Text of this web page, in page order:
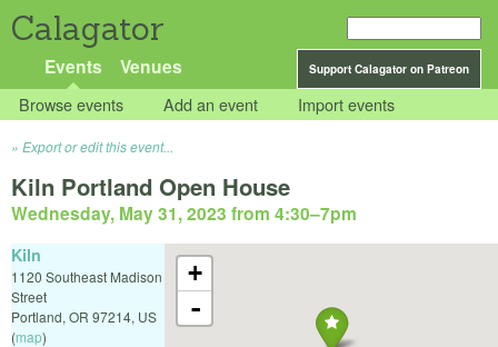
Calagator
Support Calagator on Patreon
Events Venues
Browse events Add an event Import events
Export or edit this event...
Kiln Portland Open House
Wednesday, May 31, 2023 from 4:30–7pm
+
-
Kiln
1120 Southeast Madison
Street
Portland, OR 97214, US
(map)